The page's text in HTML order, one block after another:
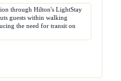
through Hilton's LightStay
guests within walking
the need for transit on